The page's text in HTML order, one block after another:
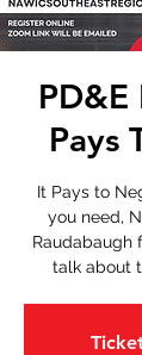
Pays
It Pays to
you need,
Raudabaugh
talk about